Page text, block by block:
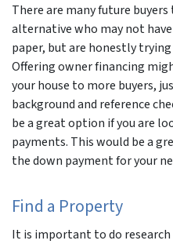
There are many future
alternative who may not
paper, but are honestly
Offering owner financing
your house to more buyers,
background and reference
be a great option if you are
payments. This would be a
the down payment for your
Find a Property
It is important to do research